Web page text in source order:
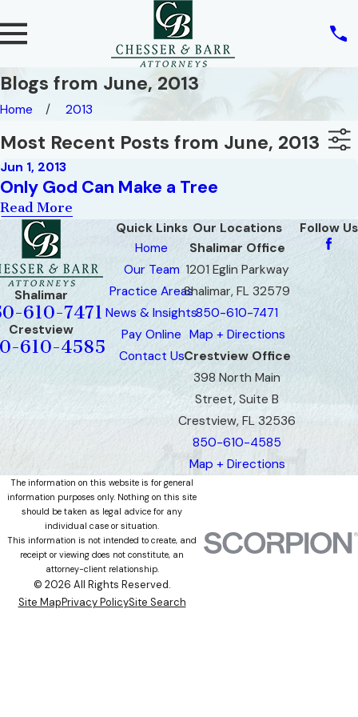
Blogs from June, 2013
Home 2013
Most Recent Posts from June, 2013
Jun 1, 2013
Only God Can Make a Tree
Read More
Shalimar
610-7471
Crestview
610-4585
Quick Links
Home
Our Team
Practice Areas
News & Insights
Pay Online
Contact Us
Our Locations
Shalimar Office
1201 Eglin Parkway
Shalimar, FL 32579
850-610-7471
Map + Directions
Crestview Office
398 North Main
Street, Suite B
Crestview, FL 32536
850-610-4585
Map + Directions
Follow Us
The information on this website is for general
information purposes only. Nothing on this site
should be taken as legal advice for any
individual case or situation.
This information is not intended to create, and
receipt or viewing does not constitute, an
attorney-client relationship.
© 2026 All Rights Reserved.
Site MapPrivacy PolicySite Search